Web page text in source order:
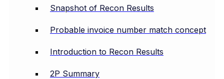
Snapshot of Recon Results
Probable invoice number match concept
Introduction to Recon Results
2P Summary